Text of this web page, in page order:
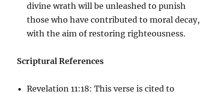
divine wrath will be unleashed to punish
those who have contributed to moral decay,
with the aim of restoring righteousness.
Scriptural References
Revelation 11:18: This verse is cited to